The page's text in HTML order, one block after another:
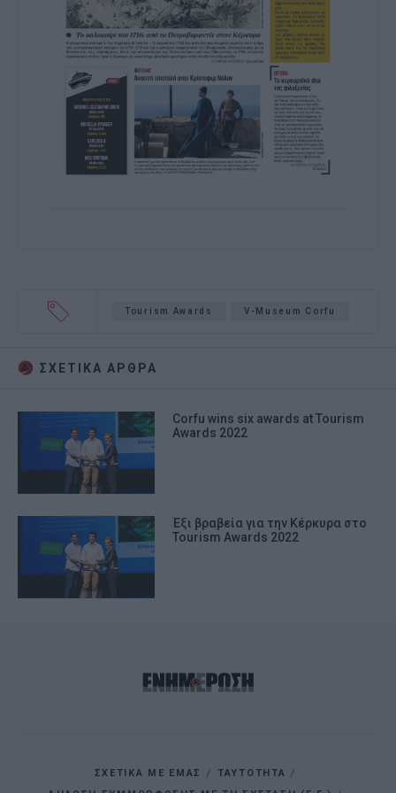
Tourism Awards V-Museum Corfu
ΣΧΕΤΙΚA AΡΘΡΑ
Corfu wins six awards at Tourism
Awards 2022
Έξι βραβεία για την Κέρκυρα στο
Tourism Awards 2022
ΣΧΕΤΙΚΑ ΜΕ ΕΜΑΣ
ΤΑΥΤΟΤΗΤΑ